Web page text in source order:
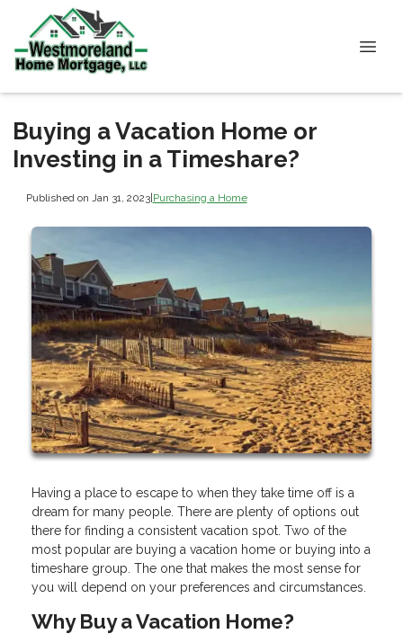
Buying a Vacation Home or
Investing in a Timeshare?
Published on Jan 31, 2023|Purchasing a Home
Having a place to escape to when they take time off is a
dream for many people. There are plenty of options out
there for finding a consistent vacation spot. Two of the
most popular are buying a vacation home or buying into a
timeshare group. The one that makes the most sense for
you will depend on your preferences and circumstances.
Why Buy a Vacation Home?